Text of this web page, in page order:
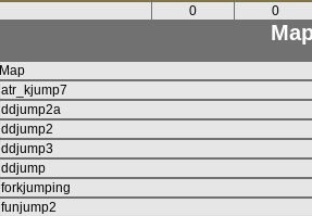
0 0
Map
atr_kjump7
ddjump2a
ddjump2
ddjump3
ddjump
forkjumping
funjump2